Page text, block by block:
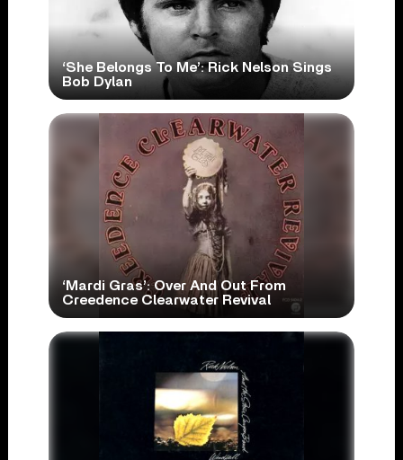
‘She Belongs To Me’: Rick Nelson Sings
Bob Dylan
‘Mardi Gras’: Over And Out From
Creedence Clearwater Revival